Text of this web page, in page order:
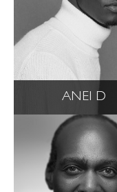
ANEI D